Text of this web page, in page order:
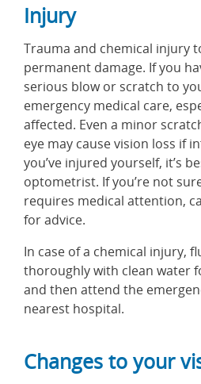
Injury
Trauma and chemical injury
permanent damage. If you
serious blow or scratch to
emergency medical care,
affected. Even a minor
eye may cause vision loss if
you’ve injured yourself, it’s
optometrist. If you’re not
requires medical attention,
for advice.
In case of a chemical injury,
thoroughly with clean water
and then attend the
nearest hospital.
Changes to your